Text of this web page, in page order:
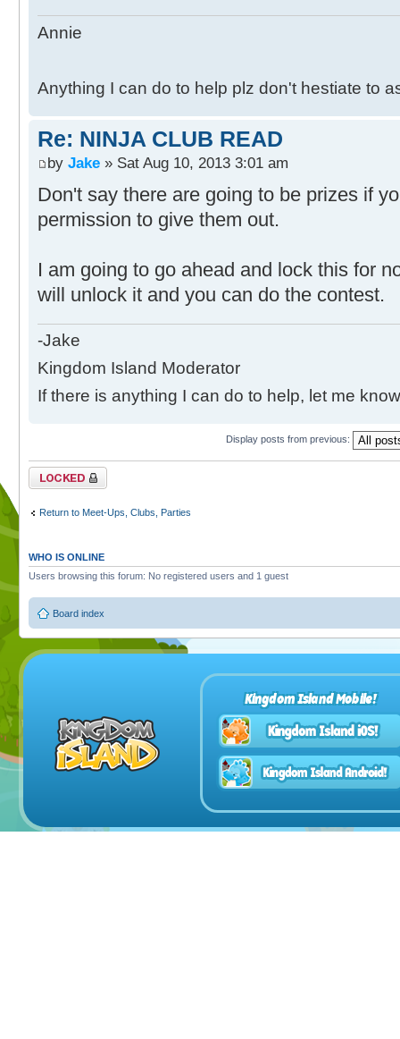
Annie
Anything I can do to help plz don't hestiate to
Re: NINJA CLUB READ
by Jake » Sat Aug 10, 2013 3:01 am
Don't say there are going to be prizes if
permission to give them out.
I am going to go ahead and lock this for
will unlock it and you can do the contest.
-Jake
Kingdom Island Moderator
If there is anything I can do to help, let me
Display posts from previous:
Topic locked
Return to Meet-Ups, Clubs, Parties
WHO IS ONLINE
Users browsing this forum: No registered users and 1 guest
Board index
Kingdom Island Mobile!